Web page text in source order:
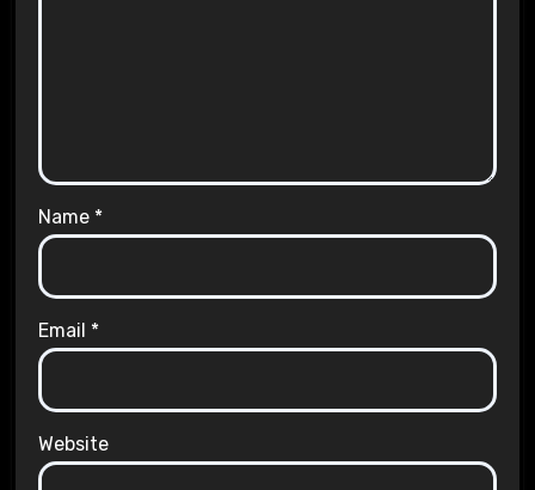
Name *
Email *
Website